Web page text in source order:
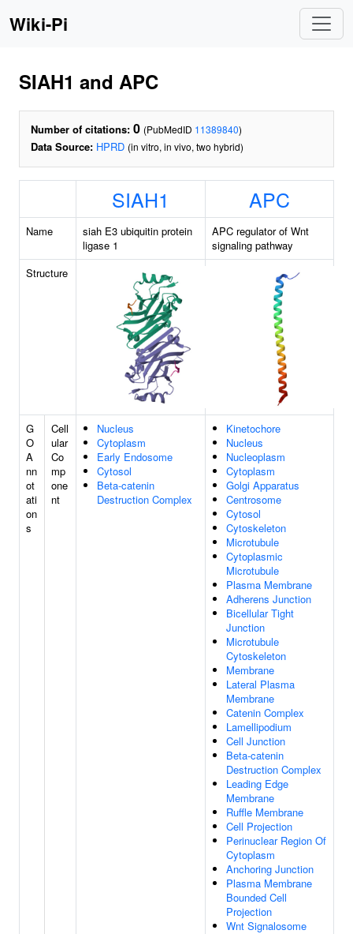
Wiki-Pi
SIAH1 and APC
Number of citations: 0 (PubMedID 11389840)
Data Source: HPRD (in vitro, in vivo, two hybrid)
SIAH1 APC
Name
siah E3 ubiquitin protein
ligase 1
APC regulator of Wnt
signaling pathway
Structure
G
O
A
nn
ot
ati
on
s
Cell
ular
Co
mp
one
nt
Nucleus
Cytoplasm
Early Endosome
Cytosol
Beta-catenin
Destruction Complex
Kinetochore
Nucleus
Nucleoplasm
Cytoplasm
Golgi Apparatus
Centrosome
Cytosol
Cytoskeleton
Microtubule
Cytoplasmic
Microtubule
Plasma Membrane
Adherens Junction
Bicellular Tight
Junction
Microtubule
Cytoskeleton
Membrane
Lateral Plasma
Membrane
Catenin Complex
Lamellipodium
Cell Junction
Beta-catenin
Destruction Complex
Leading Edge
Membrane
Ruffle Membrane
Cell Projection
Perinuclear Region Of
Cytoplasm
Anchoring Junction
Plasma Membrane
Bounded Cell
Projection
Wnt Signalosome